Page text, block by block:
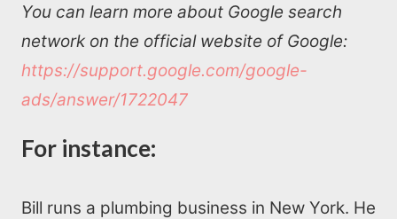
You can learn more about Google search
network on the official website of Google:
https://support.google.com/google-
ads/answer/1722047
For instance:
Bill runs a plumbing business in New York. He